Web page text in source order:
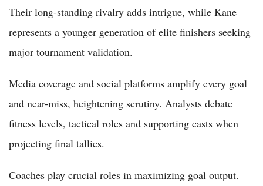
Their long-standing rivalry adds intrigue, while Kane
represents a younger generation of elite finishers seeking
major tournament validation.
Media coverage and social platforms amplify every goal
and near-miss, heightening scrutiny. Analysts debate
fitness levels, tactical roles and supporting casts when
projecting final tallies.
Coaches play crucial roles in maximizing goal output.